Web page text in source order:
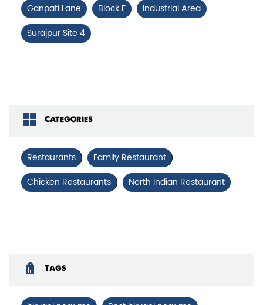
Ganpati Lane Block F
Industrial Area
Surajpur Site 4
Categories
Restaurants
Family Restaurant
Chicken Restaurants
North Indian Restaurant
Tags